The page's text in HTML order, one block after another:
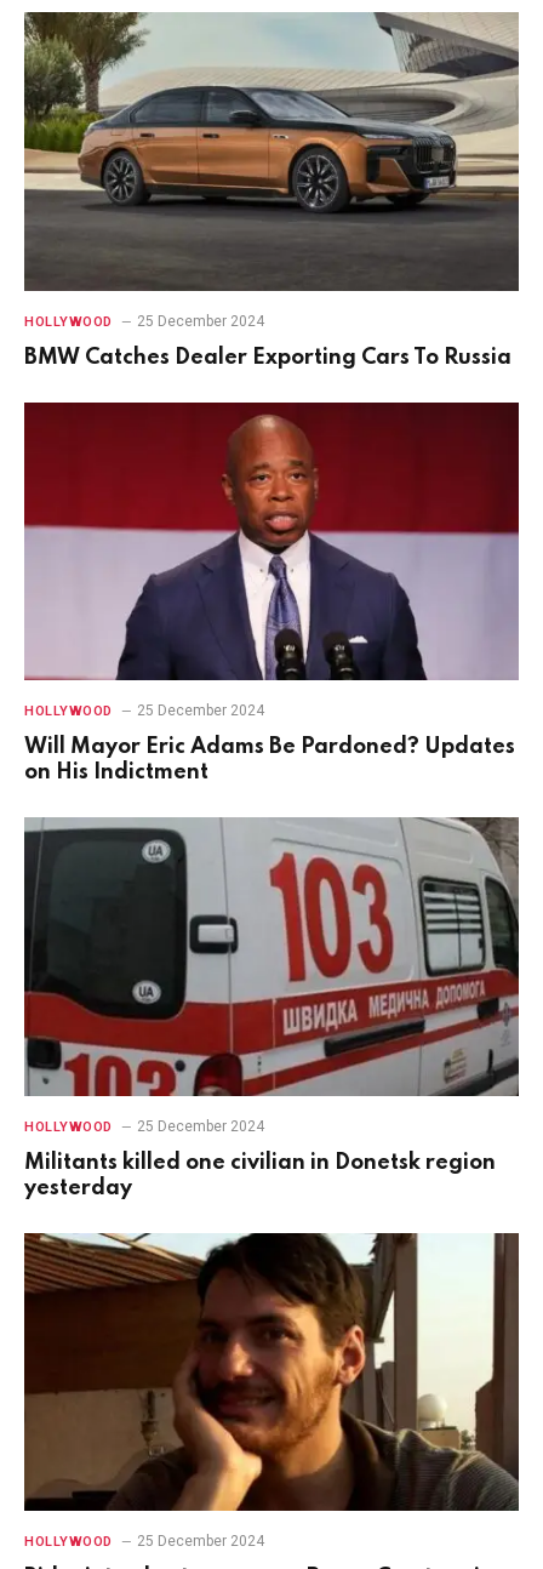
HOLLYWOOD 25 December 2024
BMW Catches Dealer Exporting Cars To Russia
HOLLYWOOD 25 December 2024
Will Mayor Eric Adams Be Pardoned? Updates
on His Indictment
HOLLYWOOD 25 December 2024
Militants killed one civilian in Donetsk region
yesterday
HOLLYWOOD 25 December 2024